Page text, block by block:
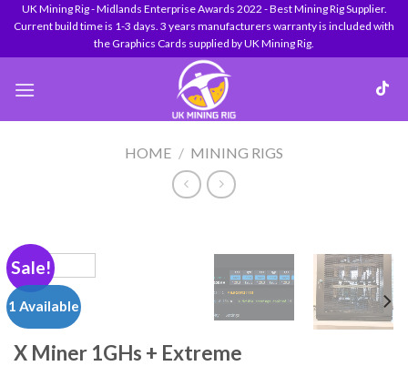
Skip
content
UK Mining Rig - Midlands Enterprise Awards 2022 - Best Mining Rig Supplier.
Current build time is 1-3 days. 3 years manufacturers warranty is included with
the Graphics Cards supplied by UK Mining Rig.
HOME / MINING RIGS
Sale!
1 Available
X Miner 1GHs + Extreme